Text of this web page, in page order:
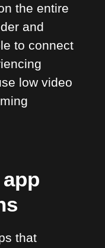
the entire
and
to connect
low video
that